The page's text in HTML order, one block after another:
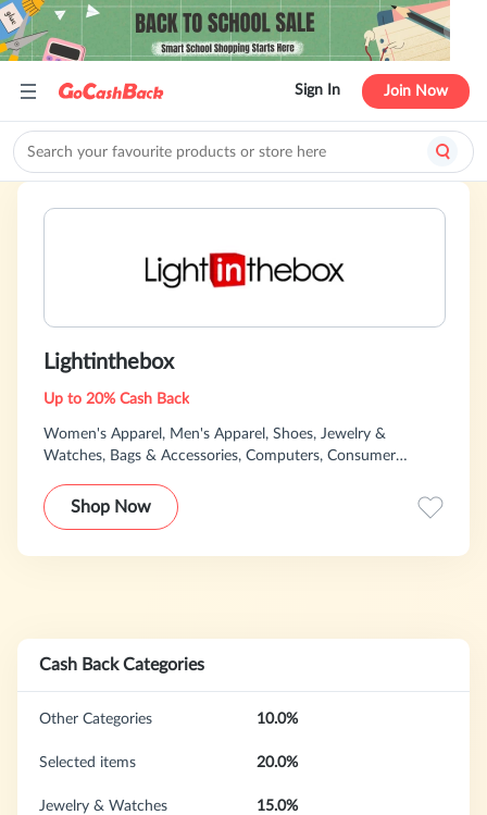
Sign In Join Now
Lightinthebox
Up to 20% Cash Back
Women's Apparel, Men's Apparel, Shoes, Jewelry &
Watches, Bags & Accessories, Computers, Consumer
PeripheralsLightInTheBox.com world leader in selling
consumer goods since 2006. We serve customers from
Shop Now
Cash Back Categories
Other Categories 10.0%
Selected items 20.0%
Jewelry & Watches 15.0%